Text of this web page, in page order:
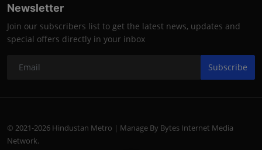
Newsletter
Join our subscribers list to get the latest news, updates and
special offers directly in your inbox
Subscribe
© 2021-2026 Hindustan Metro | Manage By Bytes Internet Media
Network.